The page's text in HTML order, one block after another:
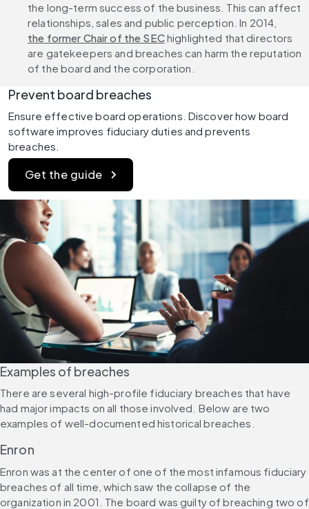
the long-term success of the business. This can affect
relationships, sales and public perception. In 2014,
the former Chair of the SEC highlighted that directors
are gatekeepers and breaches can harm the reputation
of the board and the corporation.
Prevent board breaches
Ensure effective board operations. Discover how board
software improves fiduciary duties and prevents
breaches.
Get the guide
Examples of breaches
There are several high-profile fiduciary breaches that have
had major impacts on all those involved. Below are two
examples of well-documented historical breaches.
Enron
Enron was at the center of one of the most infamous fiduciary
breaches of all time, which saw the collapse of the
organization in 2001. The board was guilty of breaching two of